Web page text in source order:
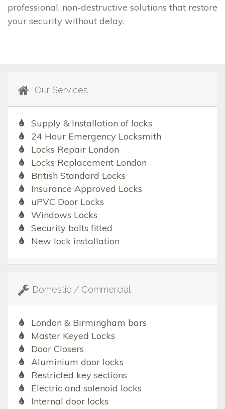
professional, non-destructive solutions that restore
your security without delay.
Our Services
Supply & Installation of locks
24 Hour Emergency Locksmith
Locks Repair London
Locks Replacement London
British Standard Locks
Insurance Approved Locks
uPVC Door Locks
Windows Locks
Security bolts fitted
New lock installation
Domestic / Commercial
London & Birmingham bars
Master Keyed Locks
Door Closers
Aluminium door locks
Restricted key sections
Electric and solenoid locks
Internal door locks